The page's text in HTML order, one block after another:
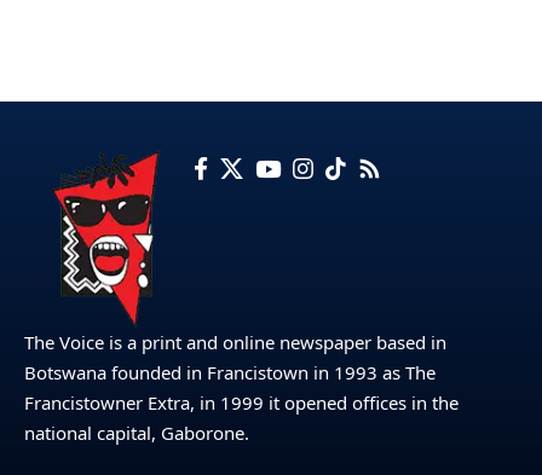
The Voice is a print and online newspaper based in
Botswana founded in Francistown in 1993 as The
Francistowner Extra, in 1999 it opened offices in the
national capital, Gaborone.